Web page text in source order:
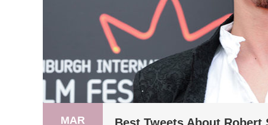
MAR